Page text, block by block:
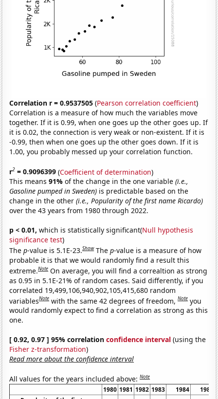
Correlation r = 0.9537505 (Pearson correlation coefficient)
Correlation is a measure of how much the variables move
together. If it is 0.99, when one goes up the other goes up. If
it is 0.02, the connection is very weak or non-existent. If it is
-0.99, then when one goes up the other goes down. If it is
1.00, you probably messed up your correlation function.
r2 = 0.9096399 (Coefficient of determination)
This means91%of the change in the one variable(i.e.,
Gasoline pumped in Sweden) is predictable based on the
change in the other(i.e., Popularity of the first name Ricardo)
over the 43 years from 1980 through 2022.
p < 0.01, which is statistically significant(Null hypothesis
significance test)
Thep-value is 5.1E-23.Show Thep-value is a measure of how
probable it is that we would randomly find a result this
extreme.Note On average, you will find a correaltion as strong
as 0.95 in 5.1E-21% of random cases. Said differently, if you
correlated 19,499,106,940,902,105,415,680 random
variablesNote with the same 42 degrees of freedom,Note you
would randomly expect to find a correlation as strong as this
one.
[ 0.92, 0.97 ] 95% correlationconfidence interval (using the
Fisher z-transformation)
Read more about the confidence interval
All values for the years included above:Note
1980 1981 1982 1983 1984
1985